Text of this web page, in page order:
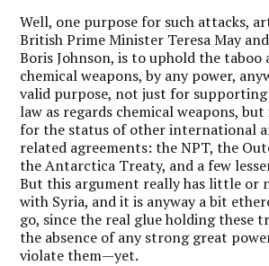
Well, one purpose for such attacks,
British Prime Minister Teresa May
Boris Johnson, is to uphold the taboo
chemical weapons, by any power,
valid purpose, not just for
law as regards chemical weapons,
for the status of other international
related agreements: the NPT, the
the Antarctica Treaty, and a few
But this argument really has little or
with Syria, and it is anyway a bit
go, since the real glue holding these
the absence of any strong great
violate them—yet.